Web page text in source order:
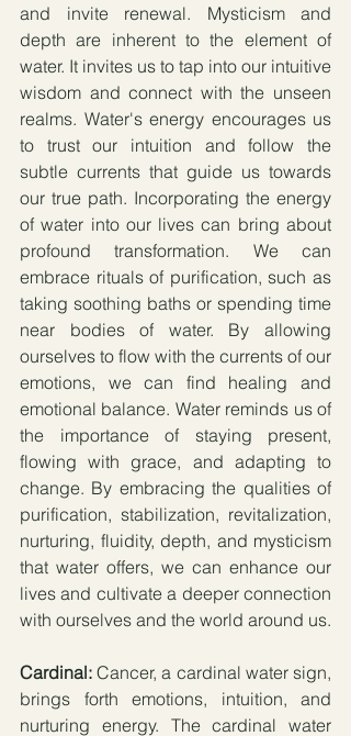
and invite renewal. Mysticism and
depth are inherent to the element of
water. It invites us to tap into our intuitive
wisdom and connect with the unseen
realms. Water's energy encourages us
to trust our intuition and follow the
subtle currents that guide us towards
our true path. Incorporating the energy
of water into our lives can bring about
profound transformation. We can
embrace rituals of purification, such as
taking soothing baths or spending time
near bodies of water. By allowing
ourselves to flow with the currents of our
emotions, we can find healing and
emotional balance. Water reminds us of
the importance of staying present,
flowing with grace, and adapting to
change. By embracing the qualities of
purification, stabilization, revitalization,
nurturing, fluidity, depth, and mysticism
that water offers, we can enhance our
lives and cultivate a deeper connection
with ourselves and the world around us.
Cardinal: Cancer, a cardinal water sign,
brings forth emotions, intuition, and
nurturing energy. The cardinal water